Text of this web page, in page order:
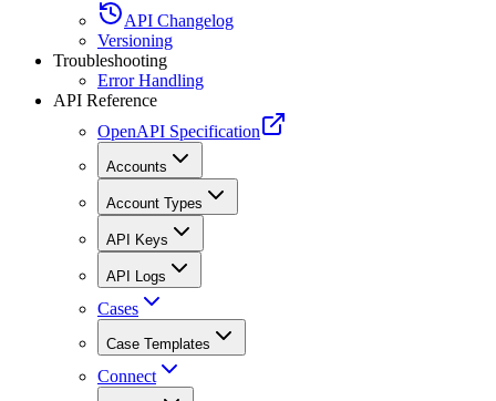
API Changelog
Versioning
Troubleshooting
Error Handling
API Reference
OpenAPI Specification
Accounts
Account Types
API Keys
API Logs
Cases
Case Templates
Connect